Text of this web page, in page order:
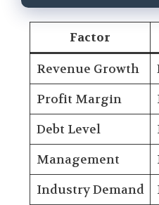
Factor
Revenue Growth
Profit Margin
Debt Level
Management
Industry Demand